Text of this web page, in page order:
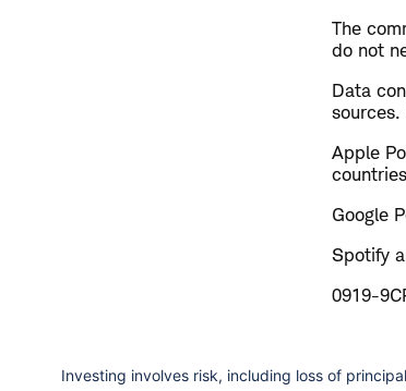
The
do not
Data
Apple
Google
Spotify
0919-
Investing involves risk, including loss of